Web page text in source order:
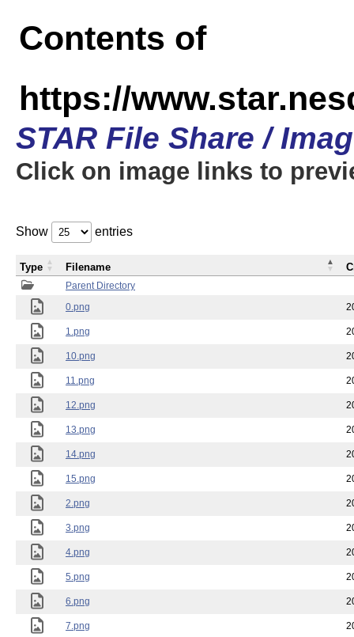
Contents of
https://
STAR File Share /
Click on image links to
Show entries
Parent Directory
0.png
1.png
10.png
11.png
12.png
13.png
14.png
15.png
2.png
3.png
4.png
5.png
6.png
7.png
Type Filename